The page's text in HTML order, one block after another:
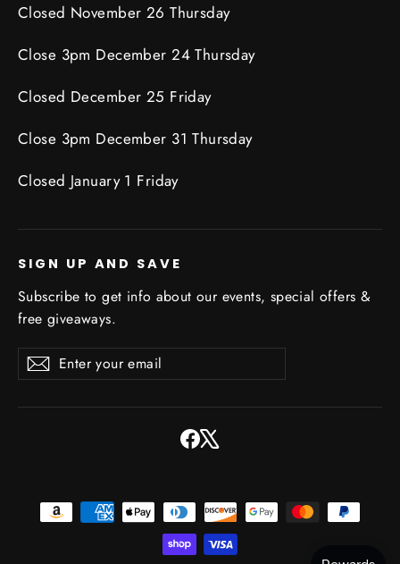
Closed November 26 Thursday
Close 3pm December 24 Thursday
Closed December 25 Friday
Close 3pm December 31 Thursday
Closed January 1 Friday
SIGN UP AND SAVE
Subscribe to get info about our events, special offers &
free giveaways.
Enter
your
SubscribeSubscribe
Facebook